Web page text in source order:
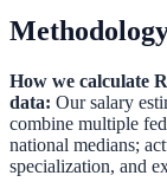
How we calculate
data: Our salary
combine multiple
national medians;
specialization, and